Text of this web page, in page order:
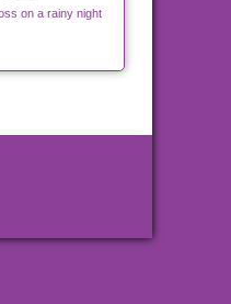
on a rainy night